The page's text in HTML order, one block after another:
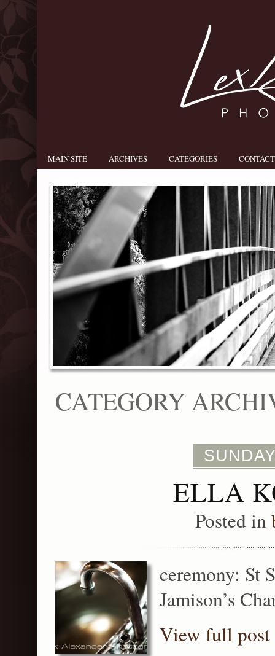
MAIN SITE ARCHIVES CATEGORIES CONTACT
CATEGORY
ELLA
Posted in
ceremony: St
Jamison’s
View full post